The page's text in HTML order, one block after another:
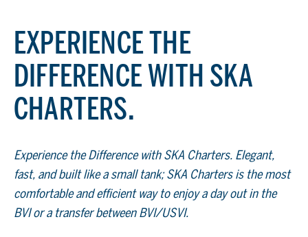
EXPERIENCE THE
DIFFERENCE WITH SKA
CHARTERS.
Experience the Difference with SKA Charters. Elegant,
fast, and built like a small tank; SKA Charters is the most
comfortable and efficient way to enjoy a day out in the
BVI or a transfer between BVI/USVI.